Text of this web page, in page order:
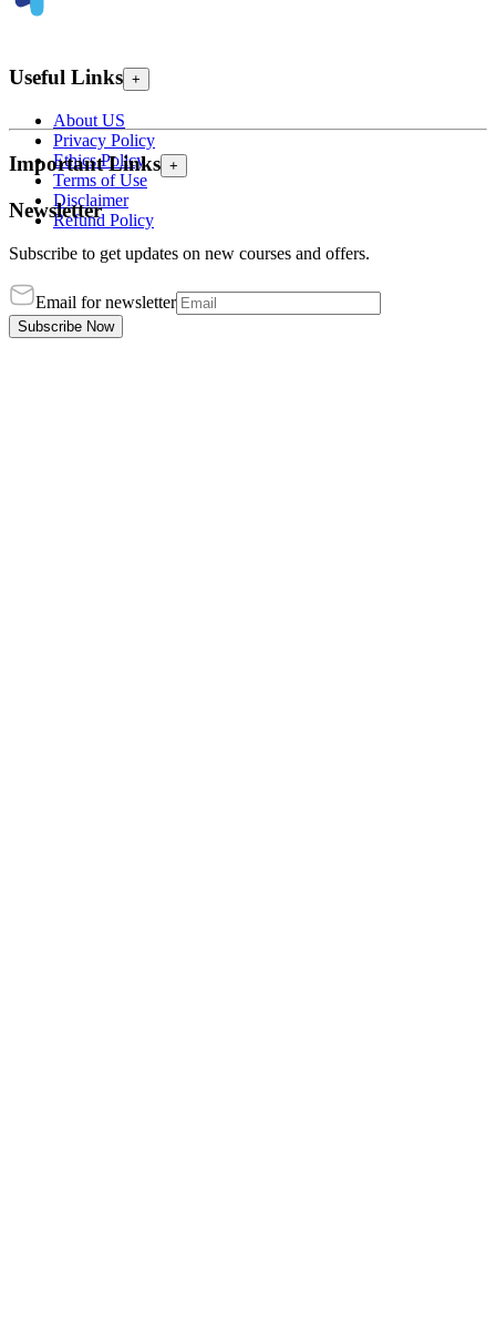
Useful Links +
About US
Privacy Policy
Ethics Policy
Terms of Use
Disclaimer
Refund Policy
Important Links +
Newsletter
Subscribe to get updates on new courses and offers.
Email for newsletter
Subscribe Now